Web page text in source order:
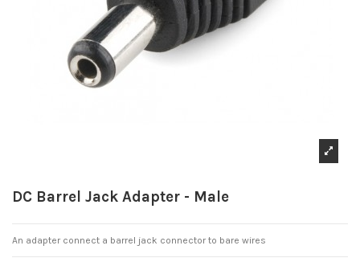
DC Barrel Jack Adapter - Male
An adapter connect a barrel jack connector to bare wires